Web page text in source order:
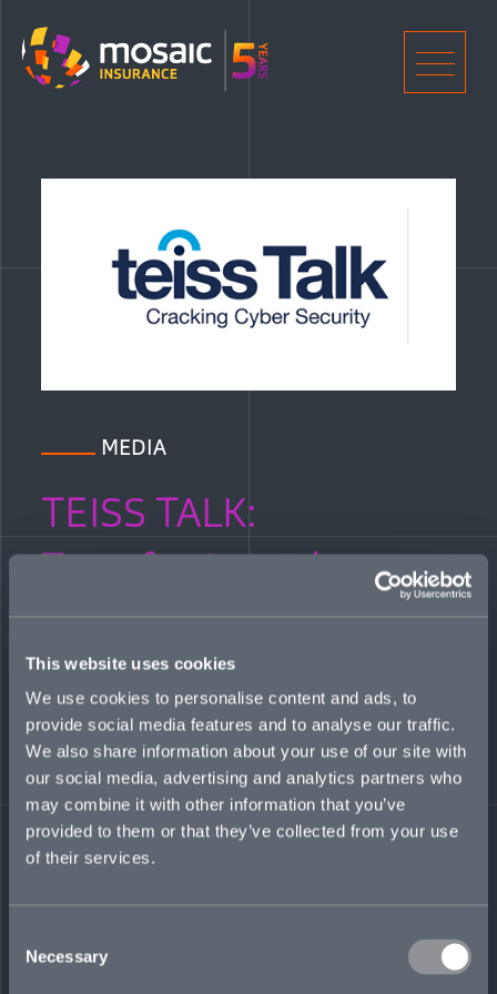
This website uses cookies
We use cookies to personalise content and ads, to
provide social media features and to analyse our traffic.
We also share information about your use of our site with
our social media, advertising and analytics partners who
may combine it with other information that you’ve
provided to them or that they’ve collected from your use
of their services.
Selection
Necessary
MEDIA
TEISS TALK:
Transferring risk—
what should your
cyber insurance cover?
JANUARY 20, 2022
Mosaic’s Head of International, Cyber, James Tuplin, joins
Teiss Talk host Geoff White and a panel of fellow experts to
discuss whether sharing risk makes you more complacent,
how infosec leaders can support their organizations in
determining which risks to transfer, and how companies can
at the best price.
LISTEN TO THE PODCAST
Share on LinkedIn